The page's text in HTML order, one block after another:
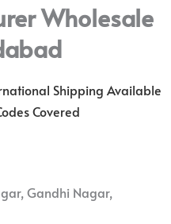
Wholesale
Shipping Available
Covered
Gandhi Nagar,